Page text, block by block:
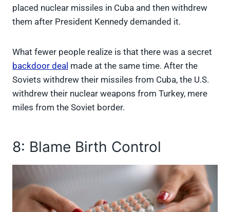
placed nuclear missiles in Cuba and then withdrew
them after President Kennedy demanded it.
What fewer people realize is that there was a secret
backdoor deal made at the same time. After the
Soviets withdrew their missiles from Cuba, the U.S.
withdrew their nuclear weapons from Turkey, mere
miles from the Soviet border.
8: Blame Birth Control